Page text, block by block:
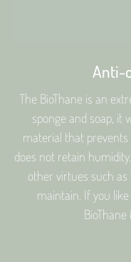
Anti-
The BioThane is an
sponge and soap, it
material that
does not retain
other virtues such
maintain. If you